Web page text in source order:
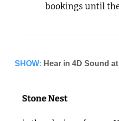
bookings until
SHOW:
Stone Nest